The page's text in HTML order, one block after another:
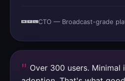
CTO — Broadcast-grade
Over 300 users. Minimal